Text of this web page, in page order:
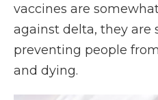
vaccines are
against delta, they
preventing people
and dying.